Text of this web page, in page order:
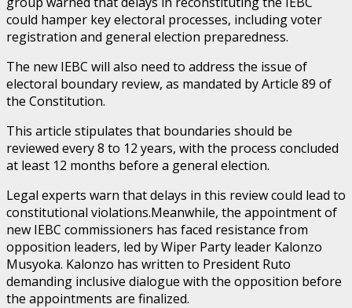
could hamper key electoral processes, including voter
registration and general election preparedness.
The new IEBC will also need to address the issue of
electoral boundary review, as mandated by Article 89 of
the Constitution.
This article stipulates that boundaries should be
reviewed every 8 to 12 years, with the process concluded
at least 12 months before a general election.
Legal experts warn that delays in this review could lead to
constitutional violations.Meanwhile, the appointment of
new IEBC commissioners has faced resistance from
opposition leaders, led by Wiper Party leader Kalonzo
Musyoka. Kalonzo has written to President Ruto
demanding inclusive dialogue with the opposition before
the appointments are finalized.